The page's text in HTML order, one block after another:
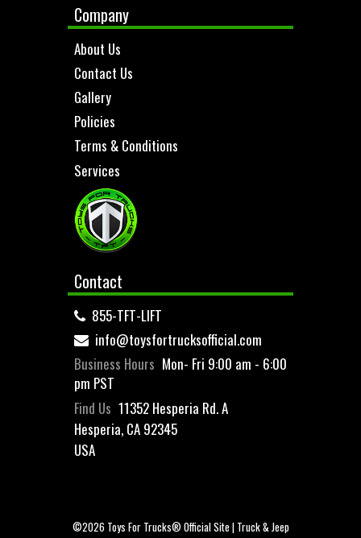
Company
About Us
Contact Us
Gallery
Policies
Terms & Conditions
Services
Contact
855-TFT-LIFT
info@toysfortrucksofficial.com
Business Hours Mon- Fri 9:00 am - 6:00
pm PST
Find Us 11352 Hesperia Rd. A
Hesperia, CA 92345
USA
©2026 Toys For Trucks® Official Site | Truck & Jeep